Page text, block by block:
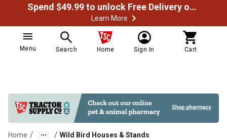
Spend $49.99 to unlock Free Delivery on most orders
Learn More
Menu Search Home Sign In Cart
Home / / Wild Bird Houses & Stands